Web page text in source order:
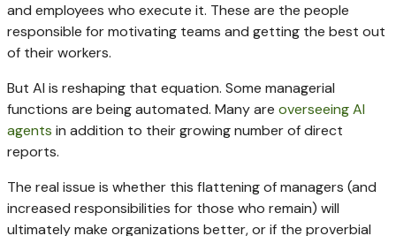
and employees who execute it. These are the people
responsible for motivating teams and getting the best out
of their workers.
But AI is reshaping that equation. Some managerial
functions are being automated. Many are overseeing AI
agents in addition to their growing number of direct
reports.
The real issue is whether this flattening of managers (and
increased responsibilities for those who remain) will
ultimately make organizations better, or if the proverbial